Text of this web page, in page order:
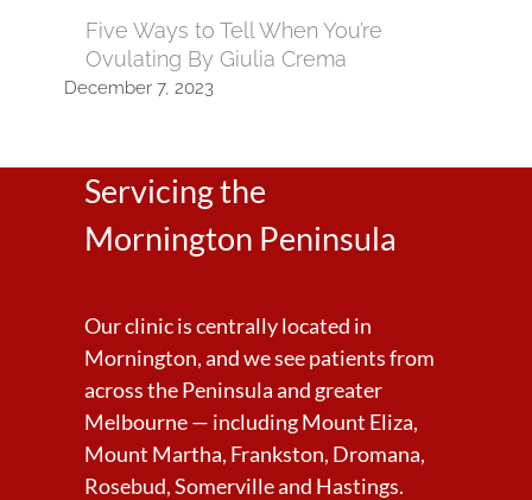
Five Ways to Tell When You’re
Ovulating By Giulia Crema
December 7, 2023
Servicing the
Mornington Peninsula
Our clinic is centrally located in
Mornington, and we see patients from
across the Peninsula and greater
Melbourne — including Mount Eliza,
Mount Martha, Frankston, Dromana,
Rosebud, Somerville and Hastings.